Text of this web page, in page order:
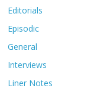
Editorials
Episodic
General
Interviews
Liner Notes